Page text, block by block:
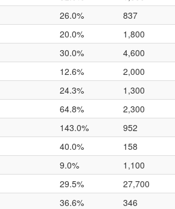
26.0% 837
20.0% 1,800
30.0% 4,600
12.6% 2,000
24.3% 1,300
64.8% 2,300
143.0% 952
40.0% 158
9.0% 1,100
29.5% 27,700
36.6% 346